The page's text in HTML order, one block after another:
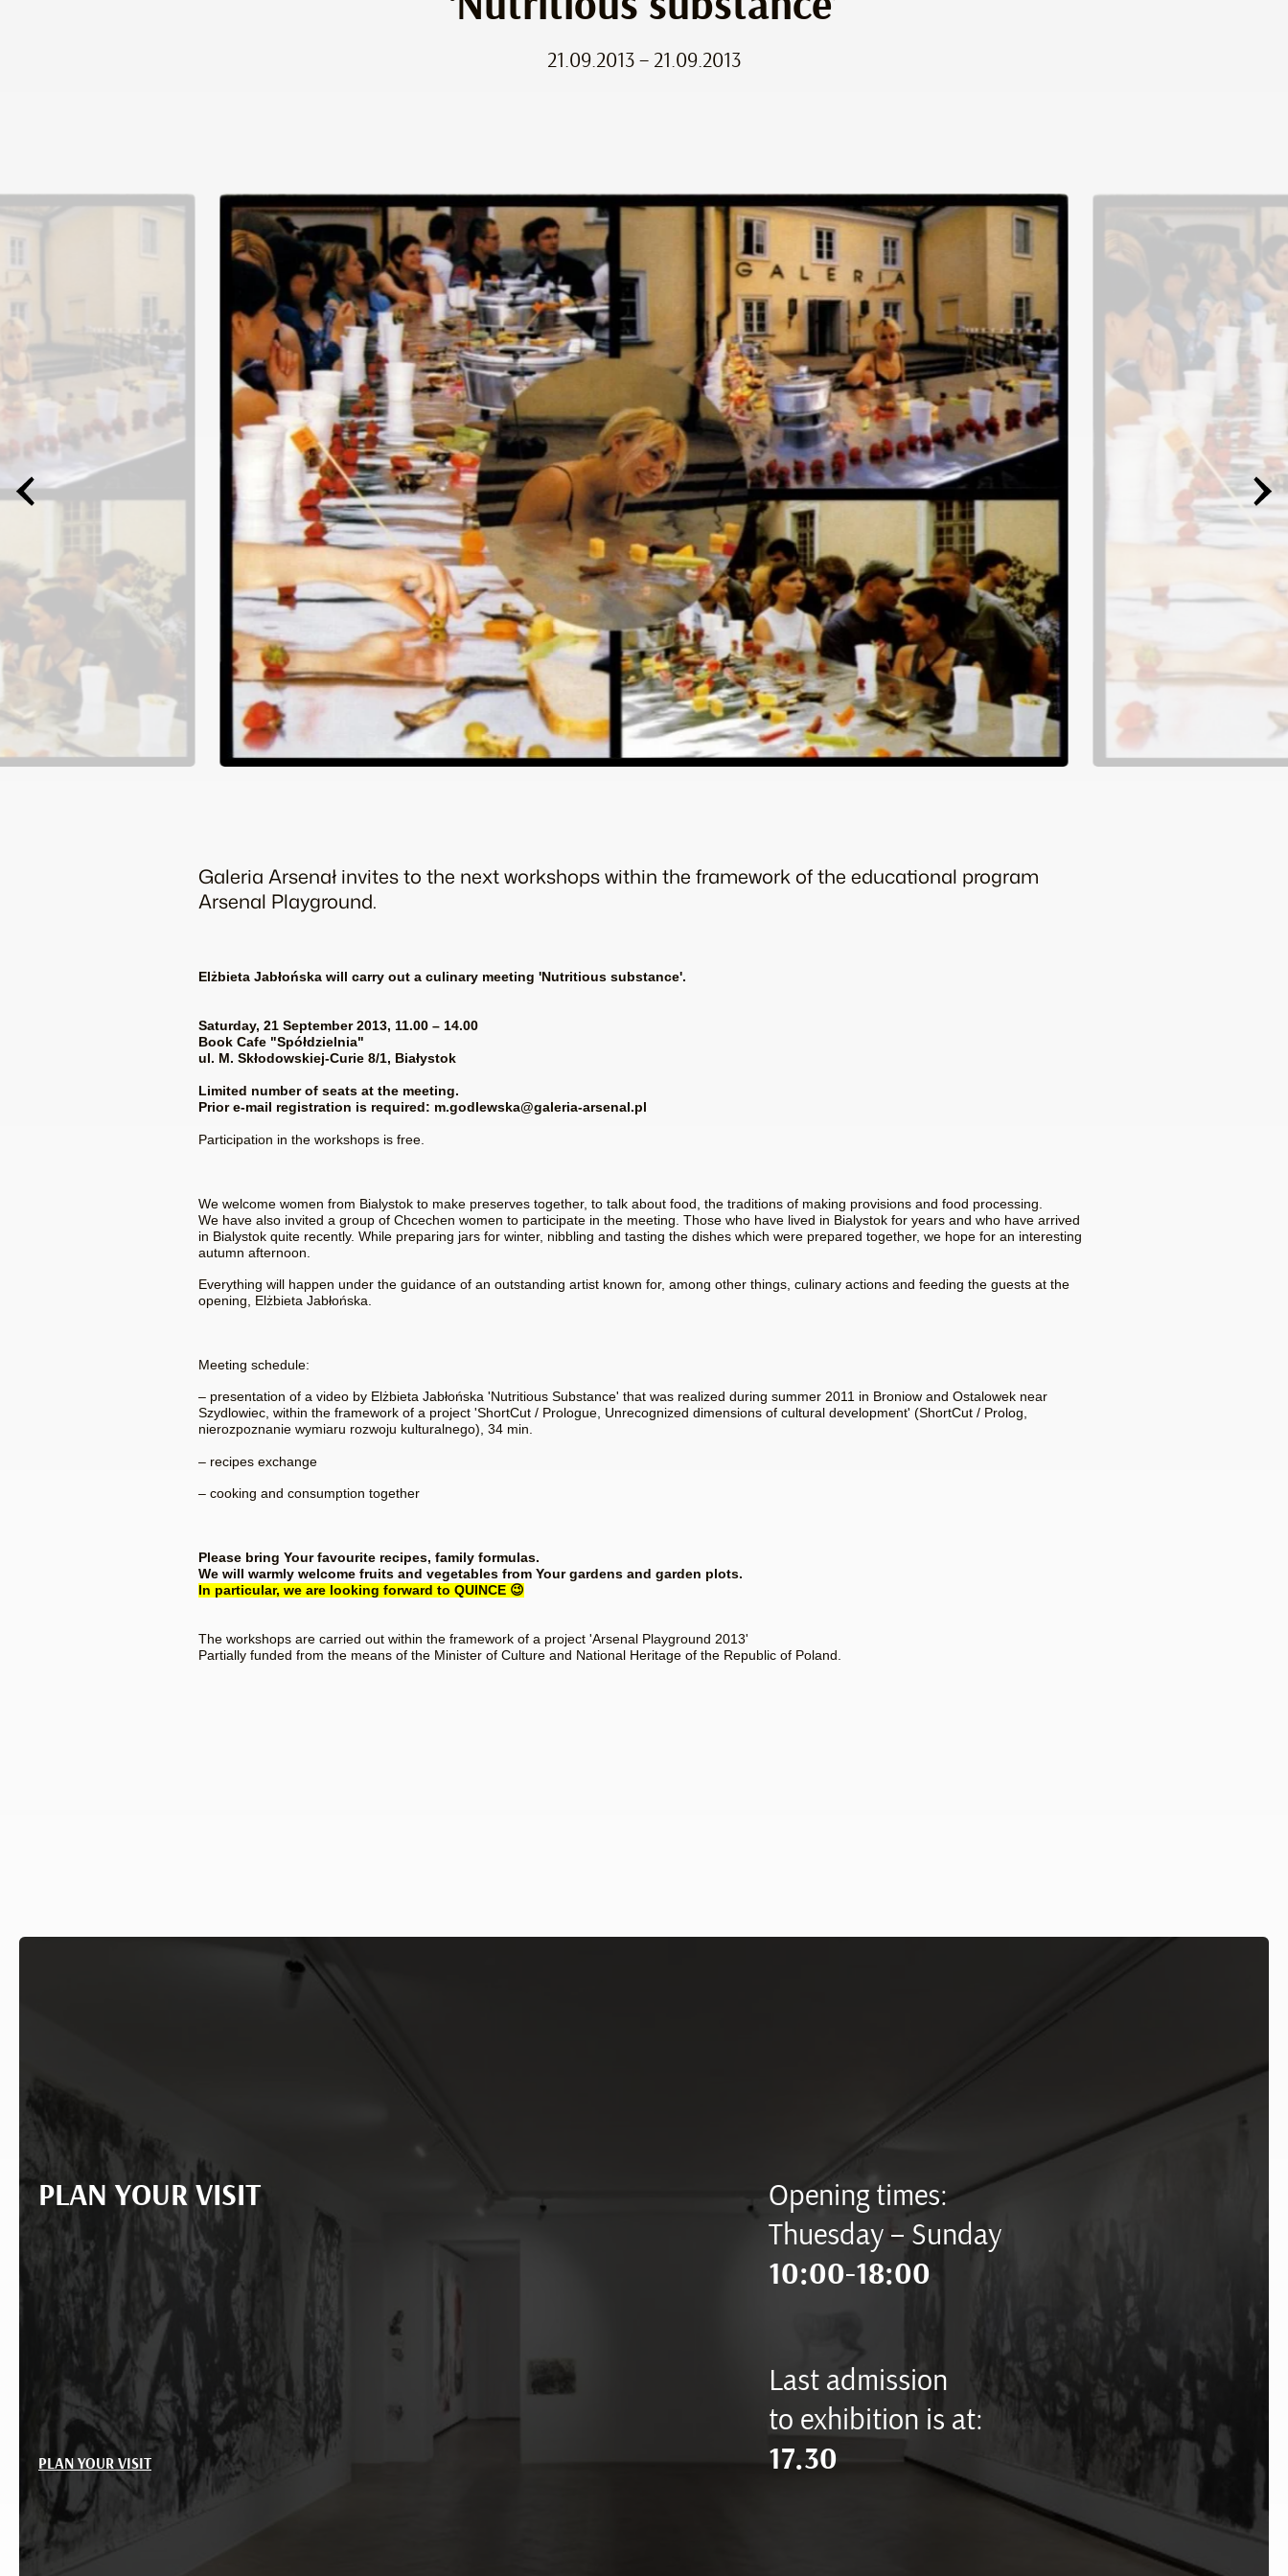
21.09.2013 – 21.09.2013
Galeria Arsenał invites to the next workshops within the framework of the educational program
Arsenal Playground.
Elżbieta Jabłońska will carry out a culinary meeting 'Nutritious substance'.
Saturday, 21 September 2013, 11.00 – 14.00
Book Cafe "Spółdzielnia"
ul. M. Skłodowskiej-Curie 8/1, Białystok
Limited number of seats at the meeting.
Prior e-mail registration is required: m.godlewska@galeria-arsenal.pl
Participation in the workshops is free.
We welcome women from Bialystok to make preserves together, to talk about food, the traditions of making provisions and food processing.
We have also invited a group of Chcechen women to participate in the meeting. Those who have lived in Bialystok for years and who have arrived
in Bialystok quite recently. While preparing jars for winter, nibbling and tasting the dishes which were prepared together, we hope for an interesting
autumn afternoon.
Everything will happen under the guidance of an outstanding artist known for, among other things, culinary actions and feeding the guests at the
opening, Elżbieta Jabłońska.
Meeting schedule:
– presentation of a video by Elżbieta Jabłońska 'Nutritious Substance' that was realized during summer 2011 in Broniow and Ostalowek near
Szydlowiec, within the framework of a project 'ShortCut / Prologue, Unrecognized dimensions of cultural development' (ShortCut / Prolog,
nierozpoznanie wymiaru rozwoju kulturalnego), 34 min.
– recipes exchange
– cooking and consumption together
Please bring Your favourite recipes, family formulas.
We will warmly welcome fruits and vegetables from Your gardens and garden plots.
In particular, we are looking forward to QUINCE 😉
The workshops are carried out within the framework of a project 'Arsenal Playground 2013'
Partially funded from the means of the Minister of Culture and National Heritage of the Republic of Poland.
PLAN YOUR VISIT
Opening times:
Thuesday – Sunday
10:00-18:00
Last admission
to exhibition is at:
17.30
PLAN YOUR VISIT